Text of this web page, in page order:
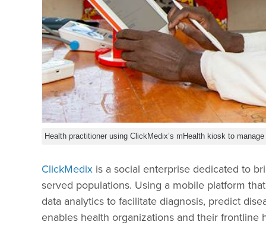
Health practitioner using ClickMedix’s mHealth kiosk to
ClickMedix is a social enterprise dedicated to
served populations. Using a mobile platform
data analytics to facilitate diagnosis, predict
enables health organizations and their